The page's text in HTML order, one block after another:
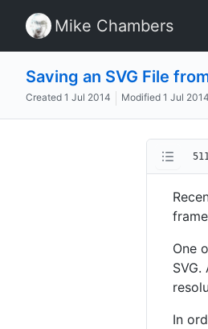
Mike Chambers
Saving an SVG File
Created 1 Jul 2014 Modified 1 Jul 2014
One
In